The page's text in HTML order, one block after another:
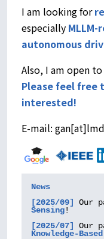
I am looking for
especially
autonomous
Also, I am open
Please feel free
interested!
E-mail:
News
[2025/09] Our
Sensing !
[2025/07]
Knowledge-